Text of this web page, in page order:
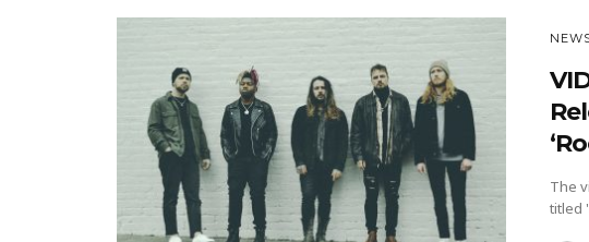
The
titled